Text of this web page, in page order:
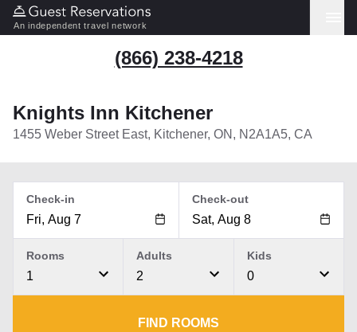
An independent travel network
(866) 238-4218
Knights Inn Kitchener
1455 Weber Street East, Kitchener, ON, N2A1A5, CA
Check-in Check-out
1
Rooms
2
Adults
0
Kids
FIND ROOMS